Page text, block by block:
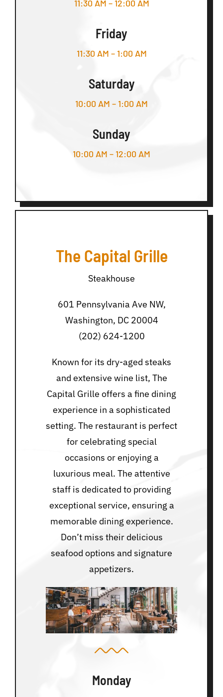
11:30 AM – 12:00 AM
Friday
11:30 AM – 1:00 AM
Saturday
10:00 AM – 1:00 AM
Sunday
10:00 AM – 12:00 AM
The Capital Grille
Steakhouse
601 Pennsylvania Ave NW,
Washington, DC 20004
(202) 624-1200
Known for its dry-aged steaks
and extensive wine list, The
Capital Grille offers a fine dining
experience in a sophisticated
setting. The restaurant is perfect
for celebrating special
occasions or enjoying a
luxurious meal. The attentive
staff is dedicated to providing
exceptional service, ensuring a
memorable dining experience.
Don’t miss their delicious
seafood options and signature
appetizers.
Monday